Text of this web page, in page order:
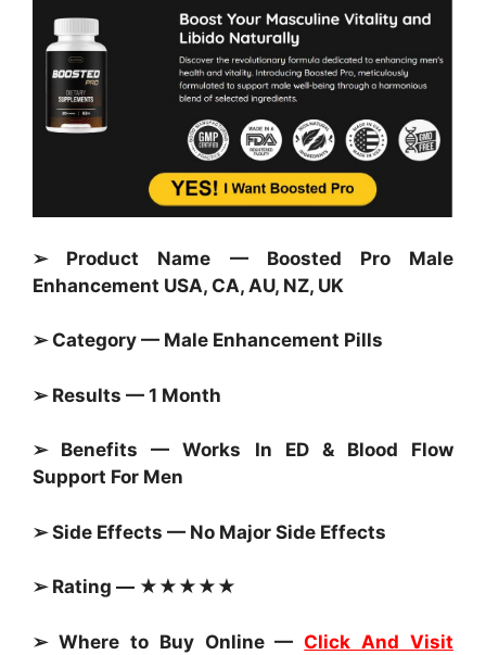
➢ Product Name — Boosted Pro Male
Enhancement USA, CA, AU, NZ, UK
➢ Category — Male Enhancement Pills
➢ Results — 1 Month
➢ Benefits — Works In ED & Blood Flow
Support For Men
➢ Side Effects — No Major Side Effects
➢ Rating — ★★★★★
➢ Where to Buy Online — Click And Visit